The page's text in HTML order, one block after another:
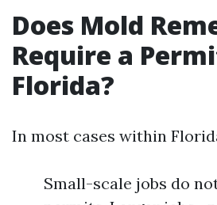
Does Mold
Require a
Florida?
In most cases within
Small-scale jobs do